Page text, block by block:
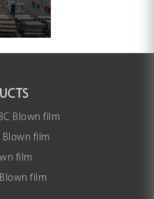
Blown film
Blown film
film
film